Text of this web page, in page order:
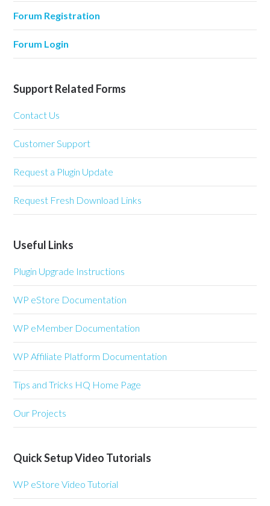
Forum Registration
Forum Login
Support Related Forms
Contact Us
Customer Support
Request a Plugin Update
Request Fresh Download Links
Useful Links
Plugin Upgrade Instructions
WP eStore Documentation
WP eMember Documentation
WP Affiliate Platform Documentation
Tips and Tricks HQ Home Page
Our Projects
Quick Setup Video Tutorials
WP eStore Video Tutorial